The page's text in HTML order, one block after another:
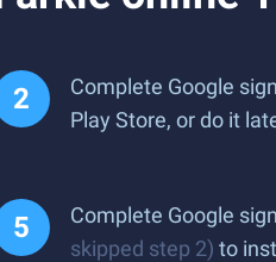
Complete Google
Play Store, or do it
Complete Google
skipped step 2) to